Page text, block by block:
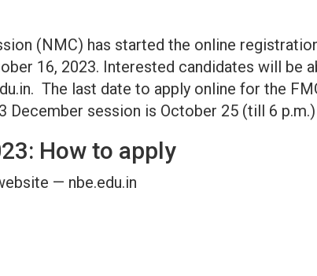
(NMC) has started the online
16, 2023. Interested candidates will be
The last date to apply online for the
December session is October 25 (till 6 p.m.)
How to apply
— nbe.edu.in